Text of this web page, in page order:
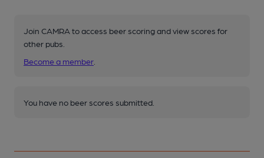
Join CAMRA to access beer scoring and view scores for
other pubs.
Become a member
You have no beer scores submitted.